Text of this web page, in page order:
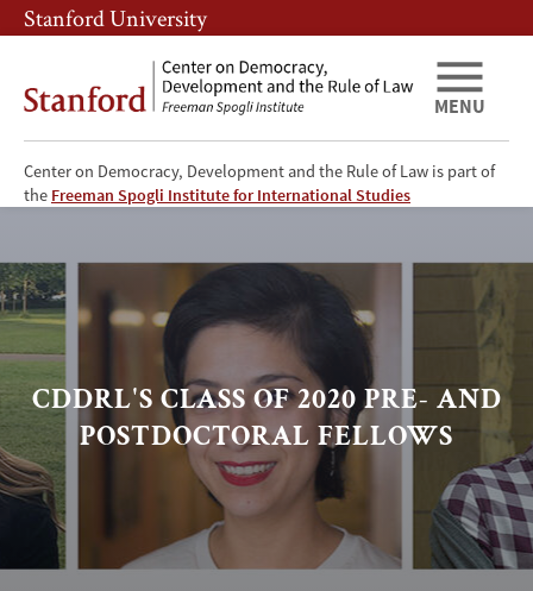
Skip
to
content
Skip
to
navigation
Stanford University
Center on Democracy, Development and the Rule of Law is part of
the Freeman Spogli Institute for International Studies
MENU
CDDRL's
current
pre-
and
postdoctoral
fellows
CDDRL'S CLASS OF 2020 PRE- AND
POSTDOCTORAL FELLOWS